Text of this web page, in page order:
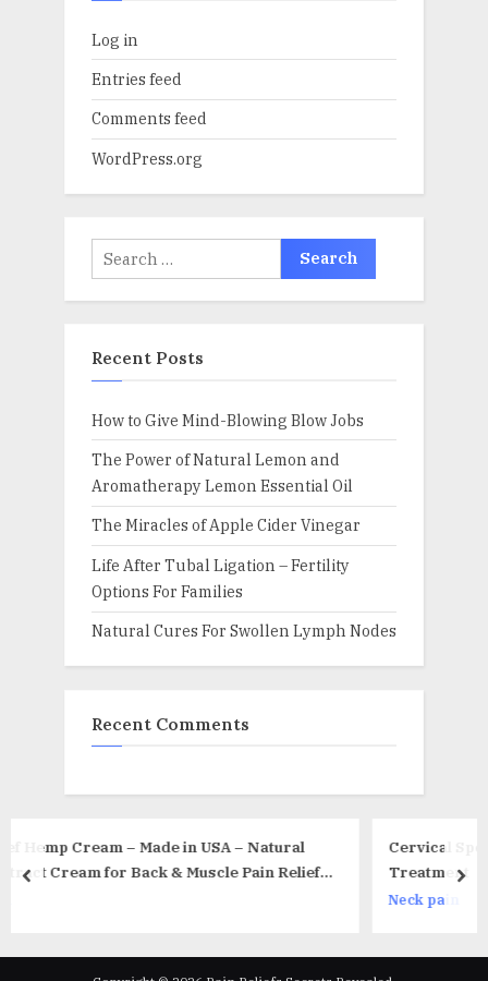
Log in
Entries feed
Comments feed
WordPress.org
Search
for:
Recent Posts
How to Give Mind-Blowing Blow Jobs
The Power of Natural Lemon and
Aromatherapy Lemon Essential Oil
The Miracles of Apple Cider Vinegar
Life After Tubal Ligation – Fertility
Options For Families
Natural Cures For Swollen Lymph Nodes
Recent Comments
– Natural
Рain Relief –
Cervical Spondylosis – Factors,
Treatment
prev